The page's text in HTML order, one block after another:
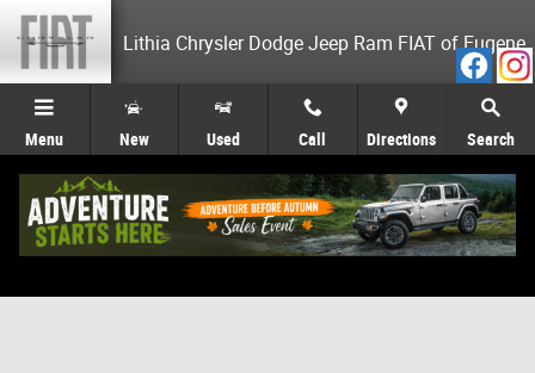
Skip to main content
Lithia Chrysler Dodge Jeep Ram FIAT of Eugene
Menu New Used Call Directions Search